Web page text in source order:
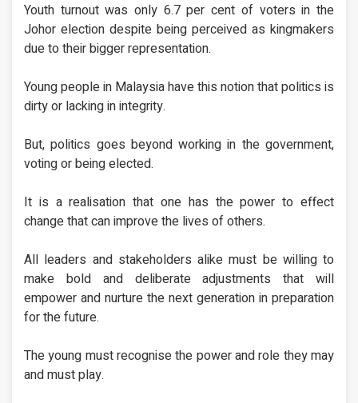
Youth turnout was only 6.7 per cent of voters in the
Johor election despite being perceived as kingmakers
due to their bigger representation.
Young people in Malaysia have this notion that politics is
dirty or lacking in integrity.
But, politics goes beyond working in the government,
voting or being elected.
It is a realisation that one has the power to effect
change that can improve the lives of others.
All leaders and stakeholders alike must be willing to
make bold and deliberate adjustments that will
empower and nurture the next generation in preparation
for the future.
The young must recognise the power and role they may
and must play.